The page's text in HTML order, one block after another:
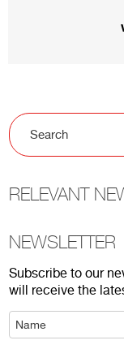
RELEVANT
NEWSLETTER
Subscribe to our
will receive the